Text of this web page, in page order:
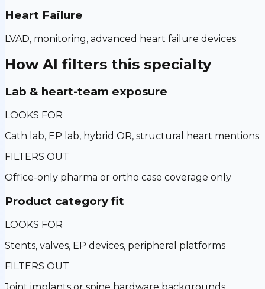
Heart Failure
LVAD, monitoring, advanced heart failure devices
How AI filters this specialty
Lab & heart-team exposure
LOOKS FOR
Cath lab, EP lab, hybrid OR, structural heart mentions
FILTERS OUT
Office-only pharma or ortho case coverage only
Product category fit
LOOKS FOR
Stents, valves, EP devices, peripheral platforms
FILTERS OUT
Joint implants or spine hardware backgrounds